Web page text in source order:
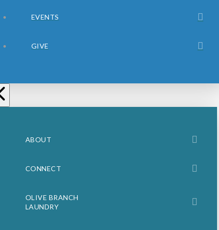
EVENTS
GIVE
ABOUT
CONNECT
OLIVE BRANCH
LAUNDRY